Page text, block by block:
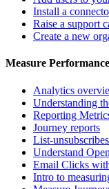
Install a
Raise a support
Create a new
Measure Performance
Analytics
Understanding
Reporting
Journey reports
List-
Understand
Email Clicks
Intro to